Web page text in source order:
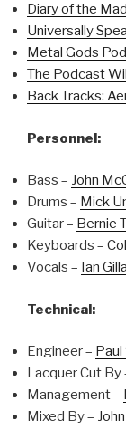
Diary of the
Universally
Metal Gods
The Podcast
Back Tracks:
Personnel:
Bass – John
Drums – Mick
Guitar – Bernie
Keyboards –
Vocals – Ian
Technical:
Engineer – Paul
Lacquer Cut By
Management –
Mixed By –